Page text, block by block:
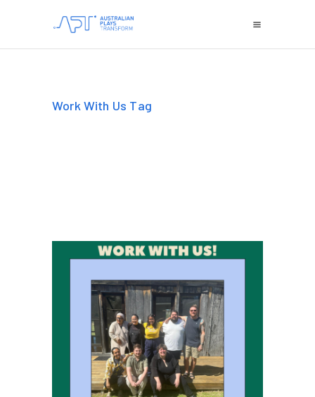
Work With Us Tag